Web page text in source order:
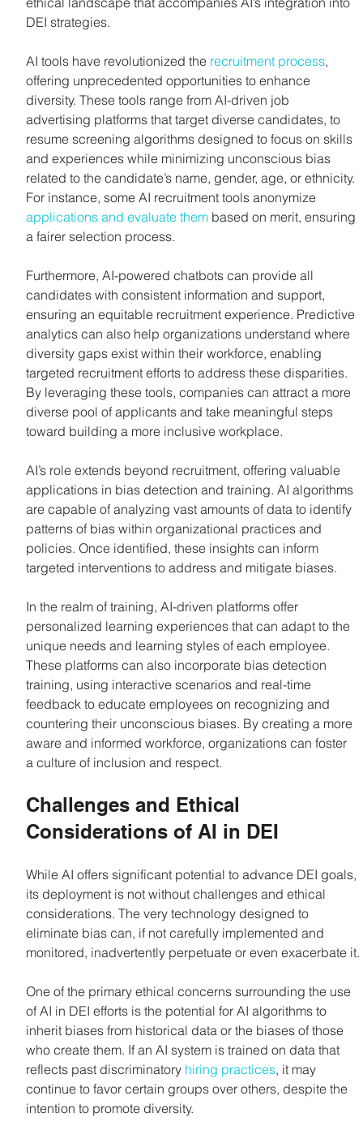
DEI strategies.
AI tools have revolutionized the recruitment process,
offering unprecedented opportunities to enhance
diversity. These tools range from AI-driven job
advertising platforms that target diverse candidates, to
resume screening algorithms designed to focus on skills
and experiences while minimizing unconscious bias
related to the candidate’s name, gender, age, or ethnicity.
For instance, some AI recruitment tools anonymize
applications and evaluate them based on merit, ensuring
a fairer selection process.
Furthermore, AI-powered chatbots can provide all
candidates with consistent information and support,
ensuring an equitable recruitment experience. Predictive
analytics can also help organizations understand where
diversity gaps exist within their workforce, enabling
targeted recruitment efforts to address these disparities.
By leveraging these tools, companies can attract a more
diverse pool of applicants and take meaningful steps
toward building a more inclusive workplace.
AI’s role extends beyond recruitment, offering valuable
applications in bias detection and training. AI algorithms
are capable of analyzing vast amounts of data to identify
patterns of bias within organizational practices and
policies. Once identified, these insights can inform
targeted interventions to address and mitigate biases.
In the realm of training, AI-driven platforms offer
personalized learning experiences that can adapt to the
unique needs and learning styles of each employee.
These platforms can also incorporate bias detection
training, using interactive scenarios and real-time
feedback to educate employees on recognizing and
countering their unconscious biases. By creating a more
aware and informed workforce, organizations can foster
a culture of inclusion and respect.
Challenges and Ethical
Considerations of AI in DEI
While AI offers significant potential to advance DEI goals,
its deployment is not without challenges and ethical
considerations. The very technology designed to
eliminate bias can, if not carefully implemented and
monitored, inadvertently perpetuate or even exacerbate it.
One of the primary ethical concerns surrounding the use
of AI in DEI efforts is the potential for AI algorithms to
inherit biases from historical data or the biases of those
who create them. If an AI system is trained on data that
reflects past discriminatory hiring practices, it may
continue to favor certain groups over others, despite the
intention to promote diversity.